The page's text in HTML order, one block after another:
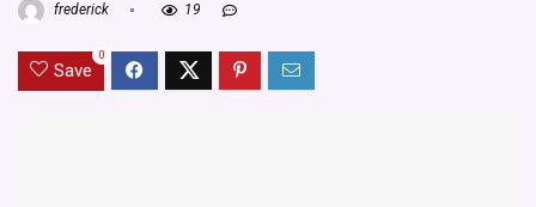
frederick 19
Save
0